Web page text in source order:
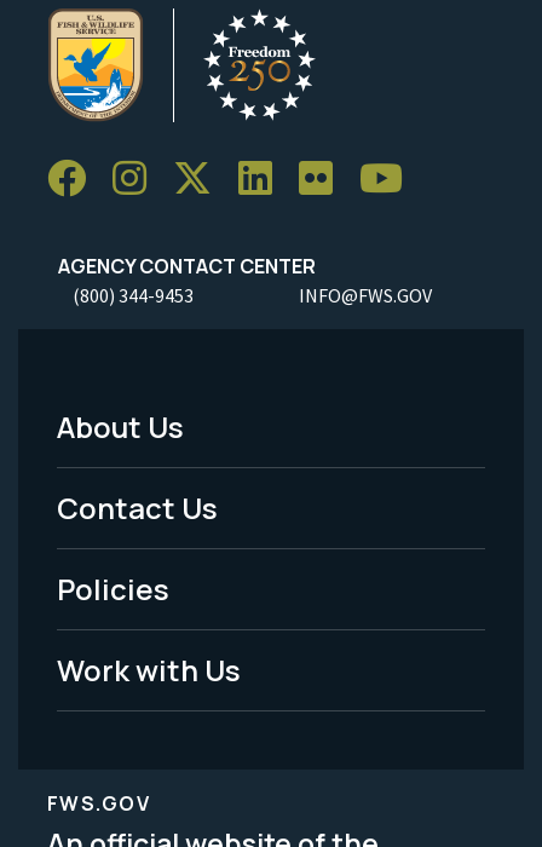
AGENCY CONTACT CENTER
(800) 344-9453 INFO@FWS.GOV
Footer
Menu
-
Legal
About Us
Contact Us
Policies
Work with Us
FWS.GOV